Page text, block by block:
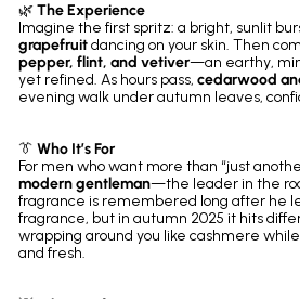
🌿 The Experience
Imagine the first spritz: a bright, sunlit
grapefruitdancing on your skin. Then
pepper, flint, and vetiver—an earthy,
yet refined. As hours pass, cedarwood
evening walk under autumn leaves,
👔 Who It’s For
For men who want more than “just
modern gentleman—the leader in the
fragrance is remembered long after he
fragrance, but in autumn 2025 it hits
wrapping around you like cashmere
and fresh.